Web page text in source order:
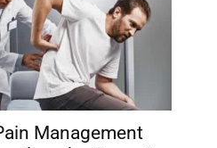
Sport
Management